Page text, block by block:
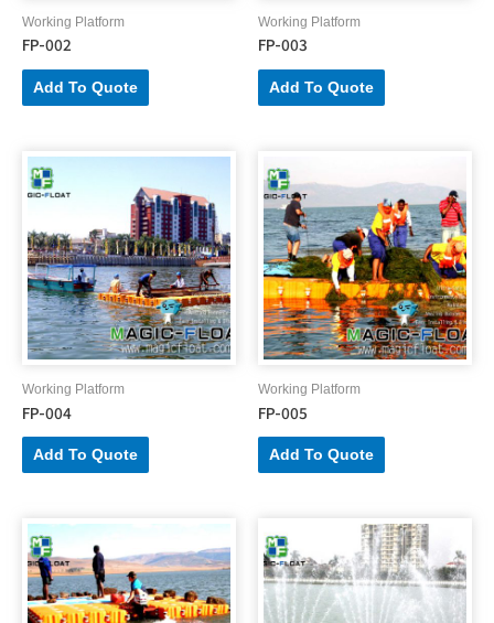
Working Platform
FP-002
Add To Quote
Working Platform
FP-003
Add To Quote
Working Platform
FP-004
Add To Quote
Working Platform
FP-005
Add To Quote